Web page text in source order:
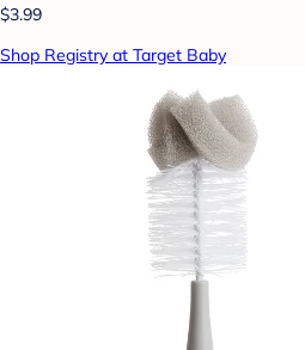
$3.99
Shop Registry at Target Baby